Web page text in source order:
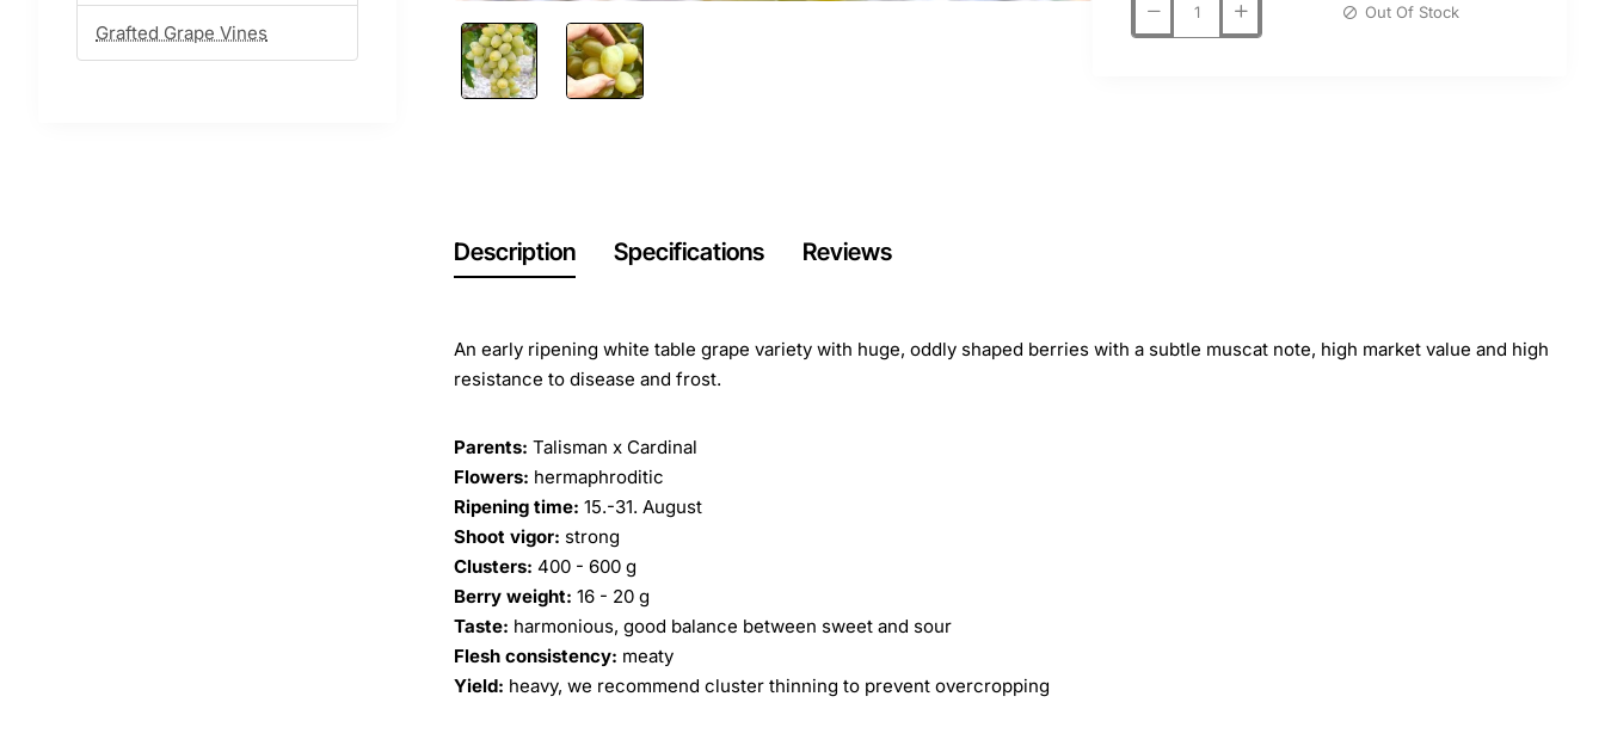
Grafted Grape Vines
Out Of Stock
Description Specifications Reviews
An early ripening white table grape variety with huge, oddly shaped berries with a subtle muscat note, high market value and high
resistance to disease and frost.
Parents: Talisman x Cardinal
Flowers: hermaphroditic
Ripening time: 15.-31. August
Shoot vigor: strong
Clusters: 400 - 600 g
Berry weight: 16 - 20 g
Taste: harmonious, good balance between sweet and sour
Flesh consistency: meaty
Yield: heavy, we recommend cluster thinning to prevent overcropping